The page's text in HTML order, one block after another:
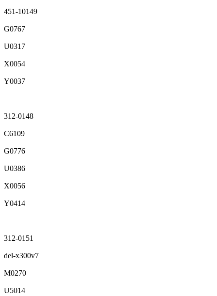
451-10149
G0767
U0317
X0054
Y0037
312-0148
C6109
G0776
U0386
X0056
Y0414
312-0151
del-x300v7
M0270
U5014